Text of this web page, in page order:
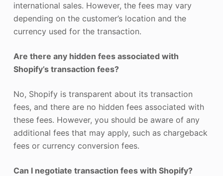
international sales. However, the fees may vary
depending on the customer’s location and the
currency used for the transaction.
Are there any hidden fees associated with
Shopify’s transaction fees?
No, Shopify is transparent about its transaction
fees, and there are no hidden fees associated with
these fees. However, you should be aware of any
additional fees that may apply, such as chargeback
fees or currency conversion fees.
Can I negotiate transaction fees with Shopify?